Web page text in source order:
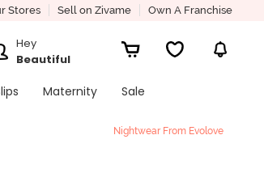
Stores Sell on Zivame Own A Franchise
Hey
Beautiful
Maternity
Sale
Nightwear From Evolove